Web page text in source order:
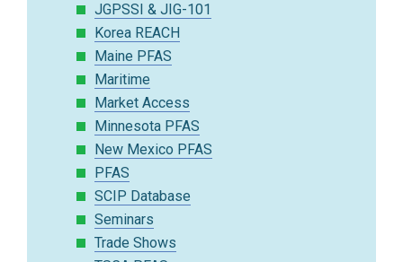
JGPSSI & JIG-101
Korea REACH
Maine PFAS
Maritime
Market Access
Minnesota PFAS
New Mexico PFAS
PFAS
SCIP Database
Seminars
Trade Shows